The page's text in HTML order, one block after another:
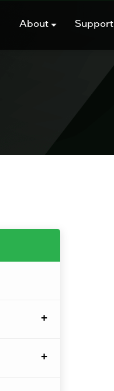
About Support